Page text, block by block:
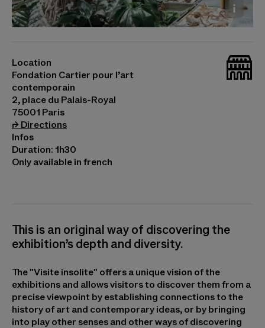
2018 © Junya. Ishigami+Associates © Santídio
Pereira, Sans titre, 2021. Photo © Cyril Marcilhacy
_bat
Location
Fondation Cartier pour l’art
contemporain
2, place du Palais-Royal
75001 Paris
⮣ Directions(opens in a new tab)
Infos
Duration: 1h30
Only available in french
This is an original way of discovering the
exhibition’s depth and diversity.
The "Visite insolite" offers a unique vision of the
exhibitions and allows visitors to discover them from a
precise viewpoint by establishing connections to the
history of art and contemporary ideas, or by bringing
into play other senses and other ways of discovering